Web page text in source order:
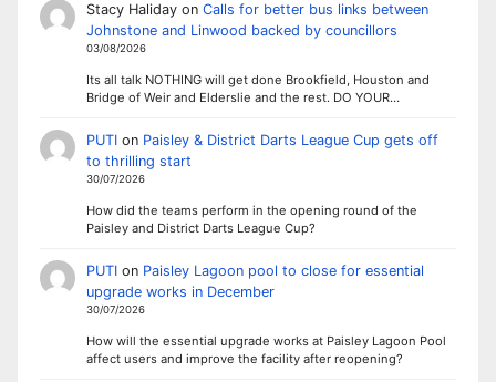
Stacy Halidayon Calls for better bus links between
Johnstone and Linwood backed by councillors
03/08/2026
Its all talk NOTHING will get done Brookfield, Houston and
Bridge of Weir and Elderslie and the rest. DO YOUR…
PUTIon Paisley & District Darts League Cup gets off
to thrilling start
30/07/2026
How did the teams perform in the opening round of the
Paisley and District Darts League Cup?
PUTIon Paisley Lagoon pool to close for essential
upgrade works in December
30/07/2026
How will the essential upgrade works at Paisley Lagoon Pool
affect users and improve the facility after reopening?